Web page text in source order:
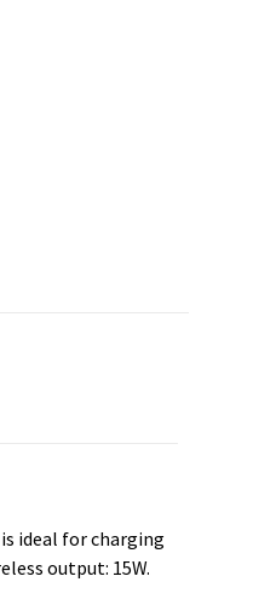
ideal for charging
output: 15W.